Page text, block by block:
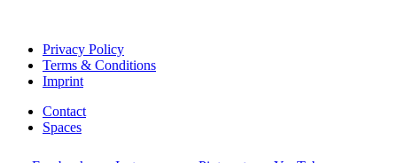
Privacy Policy
Terms & Conditions
Imprint
Contact
Spaces